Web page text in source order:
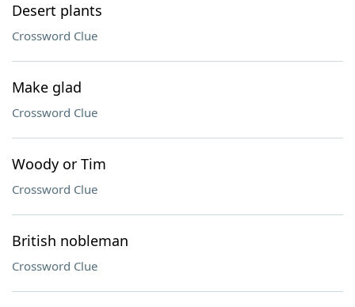
Desert plants
Crossword Clue
Make glad
Crossword Clue
Woody or Tim
Crossword Clue
British nobleman
Crossword Clue